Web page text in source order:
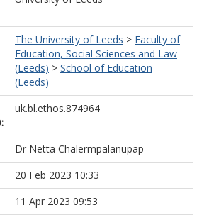
The University of Leeds > Faculty of
Education, Social Sciences and Law
(Leeds) > School of Education
(Leeds)
uk.bl.ethos.874964
Dr Netta Chalermpalanupap
20 Feb 2023 10:33
11 Apr 2023 09:53